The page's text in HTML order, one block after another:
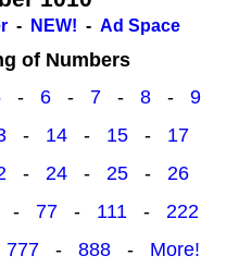
- NEW! - Ad Space
of Numbers
- 6 - 7 - 8 - 9
- 14- 15- 17
- 24 - 25 - 26
- 77 - 111 - 222
777 - 888 - More!